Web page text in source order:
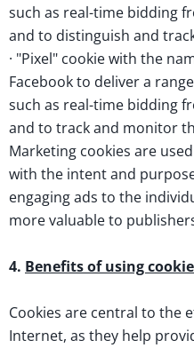
such as real-time bidding
and to distinguish and
· "Pixel" cookie with the
Facebook to deliver a
such as real-time bidding
and to track and monitor
Marketing cookies are
with the intent and
engaging ads to the
more valuable to
4. Benefits of using
Cookies are central to the
Internet, as they help